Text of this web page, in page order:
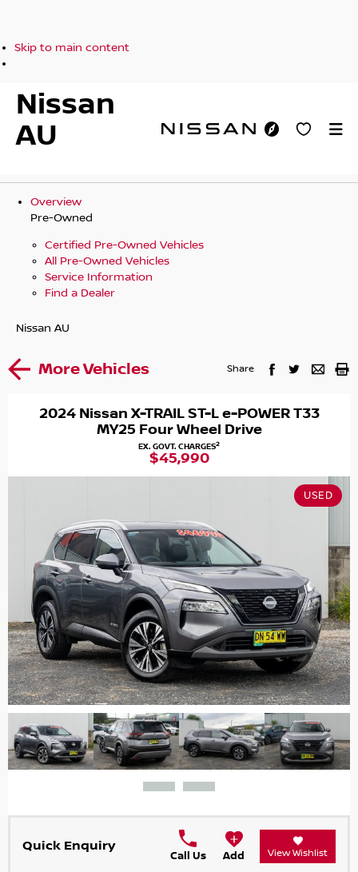
Skip to main content
Nissan
AU
Overview
Pre-Owned
Certified Pre-Owned Vehicles
All Pre-Owned Vehicles
Service Information
Find a Dealer
Nissan AU
More Vehicles Share
2024 Nissan X-TRAIL ST-L e-POWER T33
MY25 Four Wheel Drive
EX. GOVT. CHARGES2
$45,990
USED
Quick Enquiry
Call Us Add View Wishlist